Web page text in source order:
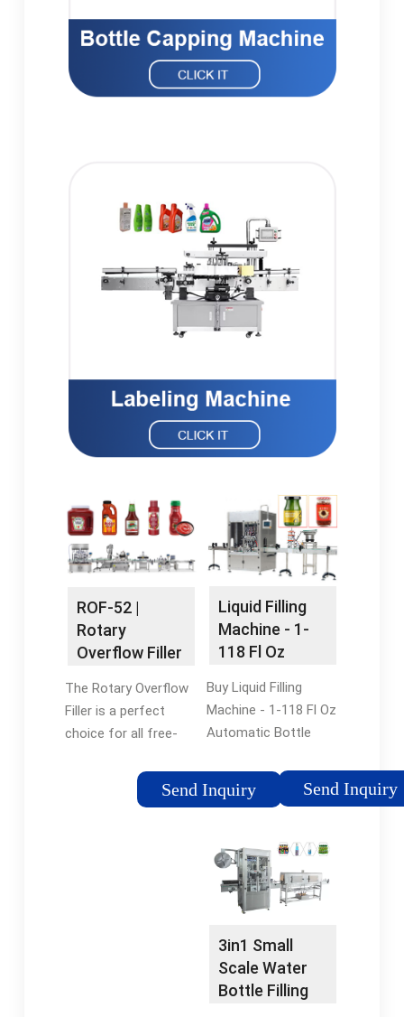
ROF-52 |
Rotary
Overflow Filler
Bottle …
The Rotary Overflow
Filler is a perfect
choice for all free-
carbonated liquid
products. Things like
Send Inquiry
Liquid Filling
Machine - 1-
118 Fl Oz
Bottle …
Buy Liquid Filling
Machine - 1-118 Fl Oz
Automatic Bottle
Filler, Automatic
Liquid Dispenser
Pump for Oils, Juices,
Milk, Water,Wine …
Send Inquiry
3in1 Small
Scale Water
Bottle Filling